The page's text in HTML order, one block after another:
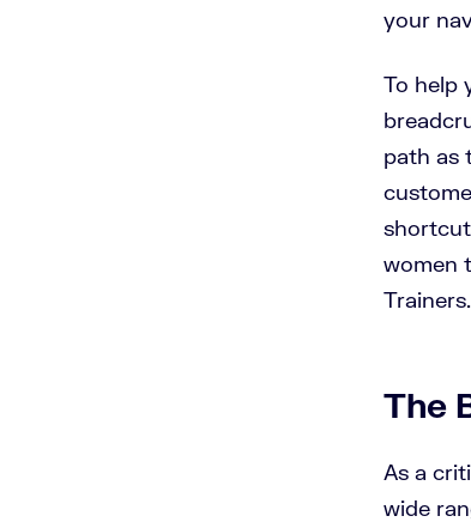
your
To help
path as
women
Trainers.
The
As a
wide